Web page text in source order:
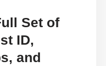
Set of
ID,
and